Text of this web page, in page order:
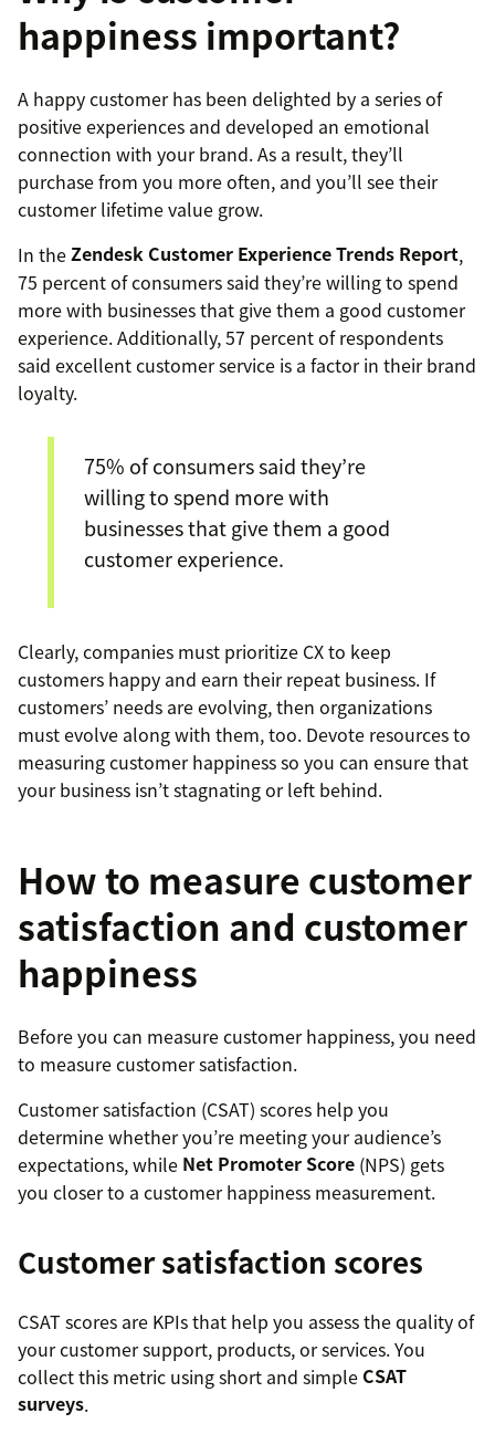
happiness important?
A happy customer has been delighted by a series of
positive experiences and developed an emotional
connection with your brand. As a result, they’ll
purchase from you more often, and you’ll see their
customer lifetime value grow.
In theZendesk Customer Experience Trends Report,
75 percent of consumers said they’re willing to spend
more with businesses that give them a good customer
experience. Additionally, 57 percent of respondents
said excellent customer service is a factor in their brand
loyalty.
75% of consumers said they’re
willing to spend more with
businesses that give them a good
customer experience.
Clearly, companies must prioritize CX to keep
customers happy and earn their repeat business. If
customers’ needs are evolving, then organizations
must evolve along with them, too. Devote resources to
measuring customer happiness so you can ensure that
your business isn’t stagnating or left behind.
How to measure customer
satisfaction and customer
happiness
Before you can measure customer happiness, you need
to measure customer satisfaction.
Customer satisfaction (CSAT) scores help you
determine whether you’re meeting your audience’s
expectations, while Net Promoter Score (NPS) gets
you closer to a customer happiness measurement.
Customer satisfaction scores
CSAT scores are KPIs that help you assess the quality of
your customer support, products, or services. You
collect this metric using short and simple CSAT
surveys.